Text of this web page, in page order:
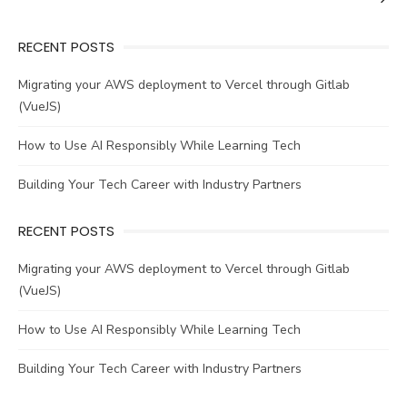
RECENT POSTS
Migrating your AWS deployment to Vercel through Gitlab
(VueJS)
How to Use AI Responsibly While Learning Tech
Building Your Tech Career with Industry Partners
RECENT POSTS
Migrating your AWS deployment to Vercel through Gitlab
(VueJS)
How to Use AI Responsibly While Learning Tech
Building Your Tech Career with Industry Partners